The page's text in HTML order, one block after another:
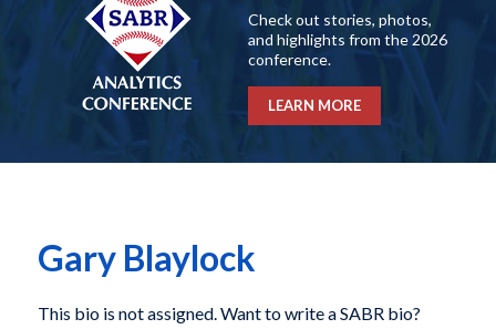
Check out stories, photos,
and highlights from the 2026
conference.
LEARN MORE
Gary Blaylock
This bio is not assigned. Want to write a SABR bio?